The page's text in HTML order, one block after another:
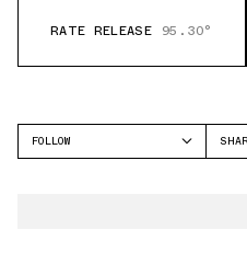
RATE RELEASE 95.30°
FOLLOW